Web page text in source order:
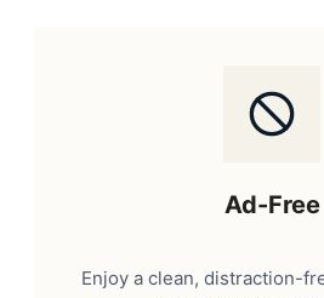
Ad-Free
Enjoy a clean, distraction-